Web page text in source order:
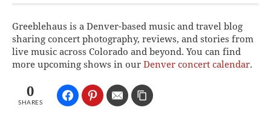
Greeblehaus is a Denver-based music and travel blog
sharing concert photography, reviews, and stories from
live music across Colorado and beyond. You can find
more upcoming shows in our Denver concert calendar.
0
SHARES